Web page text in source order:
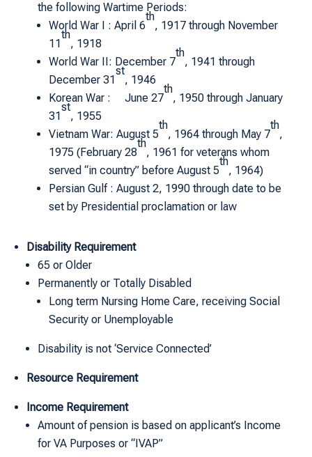
the following Wartime Periods:
World War I : April 6
th
, 1917 through November
11
th
, 1918
World War II: December 7
th
, 1941 through
December 31
st
, 1946
Korean War : June 27
th
, 1950 through January
31
st
, 1955
Vietnam War: August 5
th
, 1964 through May 7
th
,
1975 (February 28
th
, 1961 for veterans whom
served “in country” before August 5
th
, 1964)
Persian Gulf : August 2, 1990 through date to be
set by Presidential proclamation or law
Disability Requirement
65 or Older
Permanently or Totally Disabled
Long term Nursing Home Care, receiving Social
Security or Unemployable
Disability is not ‘Service Connected’
Resource Requirement
Income Requirement
Amount of pension is based on applicant’s Income
for VA Purposes or “IVAP”